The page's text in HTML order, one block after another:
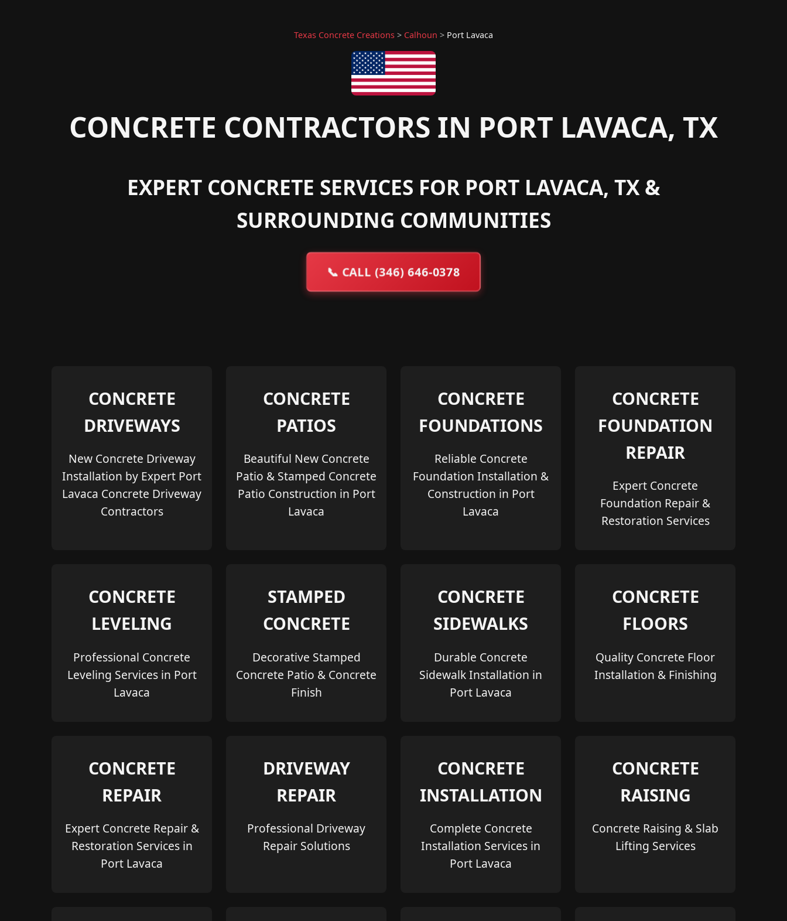
Texas Concrete Creations > Calhoun > Port Lavaca
CONCRETE CONTRACTORS IN PORT LAVACA, TX
EXPERT CONCRETE SERVICES FOR PORT LAVACA, TX &
SURROUNDING COMMUNITIES
📞 CALL (346) 646-0378
CONCRETE
DRIVEWAYS
New Concrete Driveway
Installation by Expert Port
Lavaca Concrete Driveway
Contractors
CONCRETE
PATIOS
Beautiful New Concrete
Patio & Stamped Concrete
Patio Construction in Port
Lavaca
CONCRETE
FOUNDATIONS
Reliable Concrete
Foundation Installation &
Construction in Port
Lavaca
CONCRETE
FOUNDATION
REPAIR
Expert Concrete
Foundation Repair &
Restoration Services
CONCRETE
LEVELING
Professional Concrete
Leveling Services in Port
Lavaca
STAMPED
CONCRETE
Decorative Stamped
Concrete Patio & Concrete
Finish
CONCRETE
SIDEWALKS
Durable Concrete
Sidewalk Installation in
Port Lavaca
CONCRETE
FLOORS
Quality Concrete Floor
Installation & Finishing
CONCRETE
REPAIR
Expert Concrete Repair &
Restoration Services in
Port Lavaca
DRIVEWAY
REPAIR
Professional Driveway
Repair Solutions
CONCRETE
INSTALLATION
Complete Concrete
Installation Services in
Port Lavaca
CONCRETE
RAISING
Concrete Raising & Slab
Lifting Services